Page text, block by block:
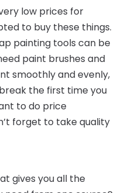
low prices for
to buy these things.
painting tools can be
paint brushes and
smoothly and evenly,
the first time you
to do price
forget to take quality
gives you all the